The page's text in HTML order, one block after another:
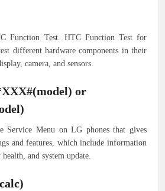
Function Test. HTC Function Test for
different hardware components in their
camera, and sensors.
or
Service Menu on LG phones that gives
and features, which include information
and system update.